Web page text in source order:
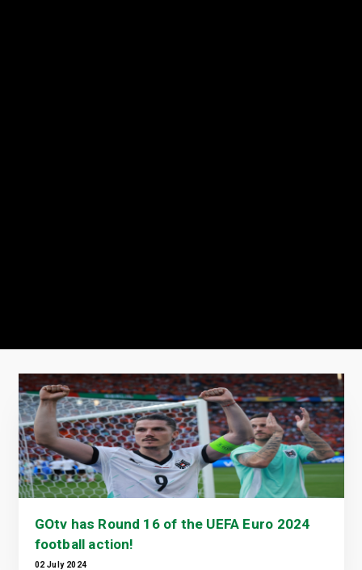
GOtv has Round 16 of the UEFA Euro 2024
football action!
02 July 2024